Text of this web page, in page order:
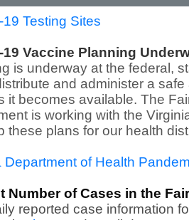
19 Testing Sites
19 Vaccine Planning
is underway at the federal,
and administer a
it becomes available. The
is working with the
these plans for our health
Department of Health
Number of Cases in the
reported case information